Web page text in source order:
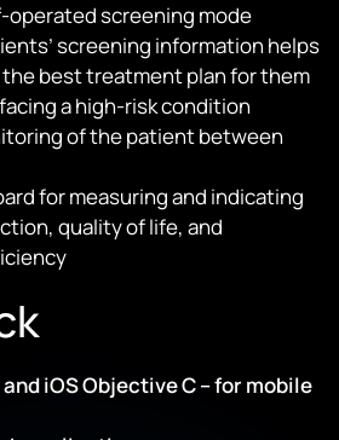
operated screening mode
screening information helps
best treatment plan for them
a high-risk condition
of the patient between
for measuring and indicating
quality of life, and
iOS Objective C – for mobile